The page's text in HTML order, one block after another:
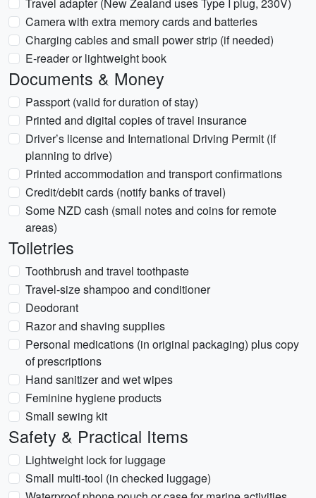
Camera with extra memory cards and batteries
Charging cables and small power strip (if needed)
E-reader or lightweight book
Documents & Money
Passport (valid for duration of stay)
Printed and digital copies of travel insurance
Driver’s license and International Driving Permit (if
planning to drive)
Printed accommodation and transport confirmations
Credit/debit cards (notify banks of travel)
Some NZD cash (small notes and coins for remote
areas)
Toiletries
Toothbrush and travel toothpaste
Travel-size shampoo and conditioner
Deodorant
Razor and shaving supplies
Personal medications (in original packaging) plus copy
of prescriptions
Hand sanitizer and wet wipes
Feminine hygiene products
Small sewing kit
Safety & Practical Items
Lightweight lock for luggage
Small multi-tool (in checked luggage)